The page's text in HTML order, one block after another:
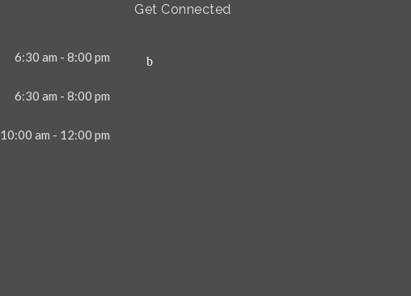
6:30 am - 8:00 pm
6:30 am - 8:00 pm
10:00 am - 12:00 pm
Get Connected